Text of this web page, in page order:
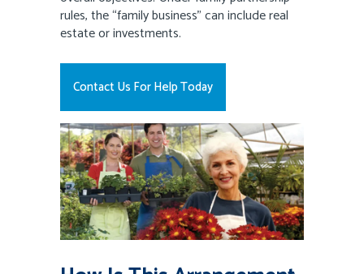
rules, the “family business” can include real
estate or investments.
Contact Us For Help Today